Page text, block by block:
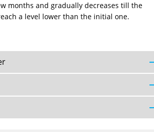
months and gradually decreases till the
a level lower than the initial one.